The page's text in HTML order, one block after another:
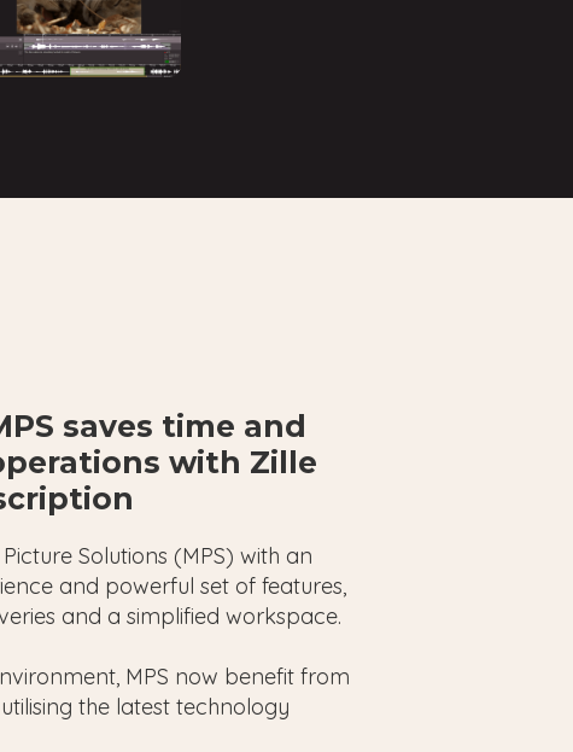
saves time and
with Zille
Solutions (MPS) with an
and powerful set of features,
and a simplified workspace.
MPS now benefit from
the latest technology